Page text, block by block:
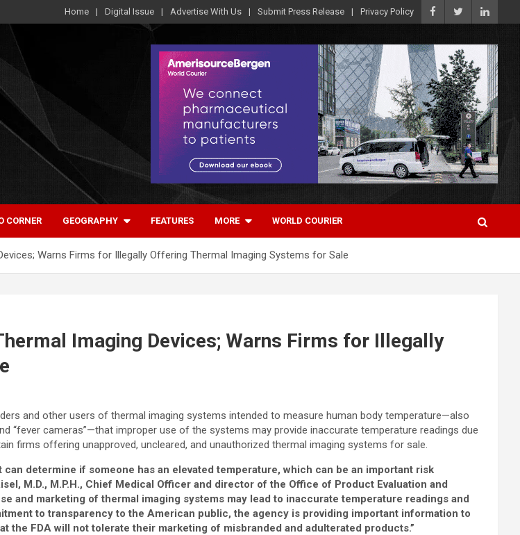
Home Digital Issue Advertise With Us Submit Press Release Privacy Policy
CORNER GEOGRAPHY FEATURES MORE WORLD COURIER
Warns Firms for Illegally Offering Thermal Imaging Systems for Sale
Imaging Devices; Warns Firms for Illegally
and other users of thermal imaging systems intended to measure human body temperature—also
“fever cameras”—that improper use of the systems may provide inaccurate temperature readings due
firms offering unapproved, uncleared, and unauthorized thermal imaging systems for sale.
determine if someone has an elevated temperature, which can be an important risk
M.D., M.P.H., Chief Medical Officer and director of the Office of Product Evaluation and
and marketing of thermal imaging systems may lead to inaccurate temperature readings and
to transparency to the American public, the agency is providing important information to
FDA will not tolerate their marketing of misbranded and adulterated products.”